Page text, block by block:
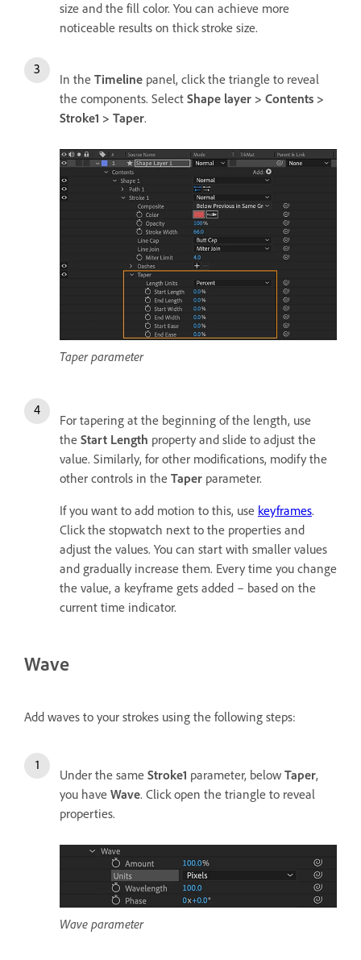
size and the fill color. You can achieve more
noticeable results on thick stroke size.
In the Timeline panel, click the triangle to reveal
the components. Select Shape layer > Contents >
Stroke1 > Taper.
Taper parameter
For tapering at the beginning of the length, use
the Start Length property and slide to adjust the
value. Similarly, for other modifications, modify the
other controls in the Taper parameter.
If you want to add motion to this, use keyframes.
Click the stopwatch next to the properties and
adjust the values. You can start with smaller values
and gradually increase them. Every time you change
the value, a keyframe gets added – based on the
current time indicator.
Wave
Add waves to your strokes using the following steps:
Under the same Stroke1 parameter, below Taper,
you have Wave. Click open the triangle to reveal
properties.
Wave parameter